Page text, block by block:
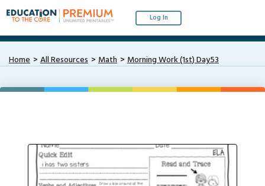
Log In
Home All Resources Math Morning Work (1st) Day53